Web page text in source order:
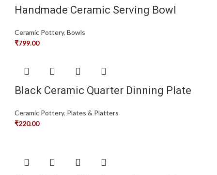
Handmade Ceramic Serving Bowl
Ceramic Pottery, Bowls
₹799.00
Black Ceramic Quarter Dinning Plate
Ceramic Pottery, Plates & Platters
₹220.00